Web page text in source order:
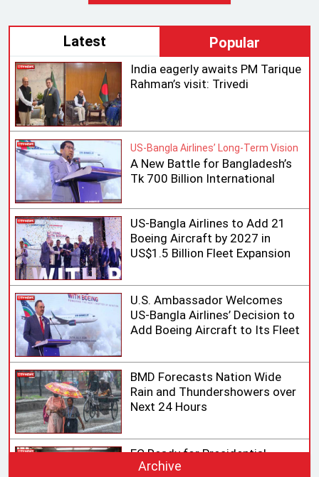
Latest Popular
India eagerly awaits PM Tarique
Rahman’s visit: Trivedi
US-Bangla Airlines’ Long-Term Vision
A New Battle for Bangladesh’s
Tk 700 Billion International
US-Bangla Airlines to Add 21
Boeing Aircraft by 2027 in
US$1.5 Billion Fleet Expansion
U.S. Ambassador Welcomes
US-Bangla Airlines’ Decision to
Add Boeing Aircraft to Its Fleet
BMD Forecasts Nation Wide
Rain and Thundershowers over
Next 24 Hours
EC Ready for Presidential
Election, Says CEC after
Archive